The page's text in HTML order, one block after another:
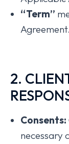
“Term”
Agreement.
2.
Consents:
necessary